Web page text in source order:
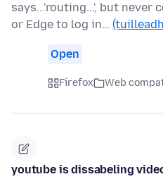
says...'routing...', but never
or Edge to log in…
Open
Firefox Web
youtube is dissabeling